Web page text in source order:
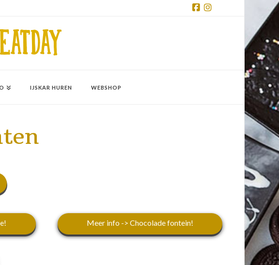
IJSKAR HUREN WEBSHOP
Meer info -> Chocolade fontein!